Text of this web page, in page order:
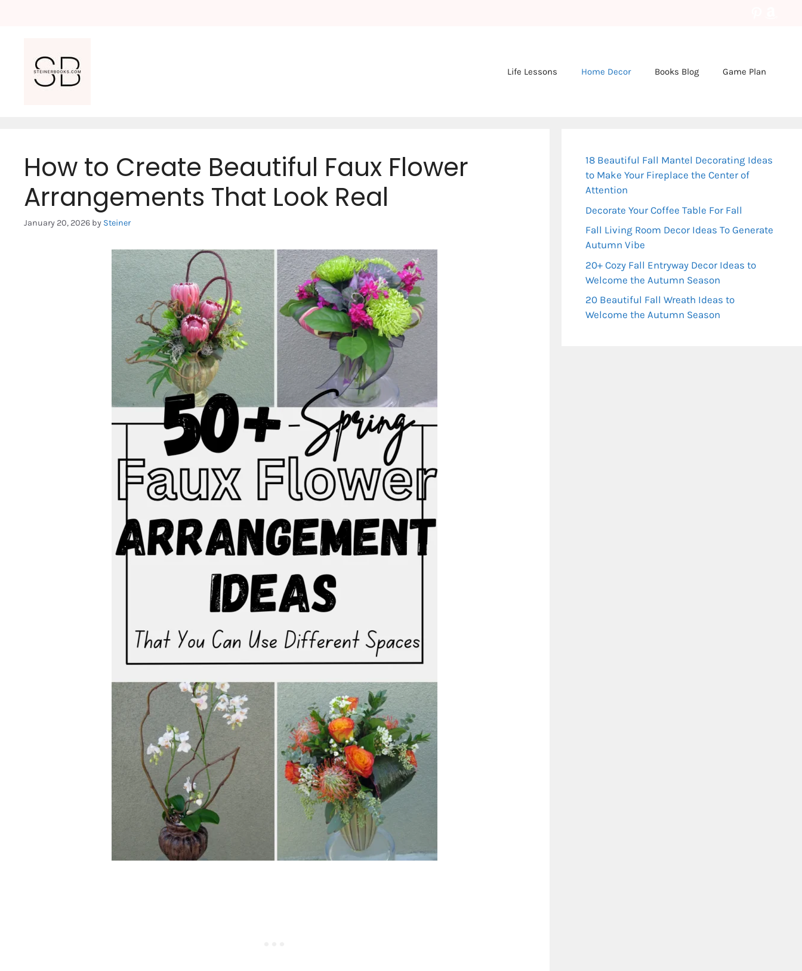
Life Lessons Home Decor Books Blog Game Plan
How to Create Beautiful Faux Flower
Arrangements That Look Real
January 20, 2026 by Steiner
18 Beautiful Fall Mantel Decorating Ideas
to Make Your Fireplace the Center of
Attention
Decorate Your Coffee Table For Fall
Fall Living Room Decor Ideas To Generate
Autumn Vibe
20+ Cozy Fall Entryway Decor Ideas to
Welcome the Autumn Season
20 Beautiful Fall Wreath Ideas to
Welcome the Autumn Season